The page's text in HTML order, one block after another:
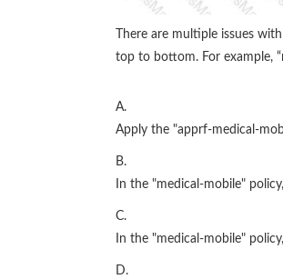
There are multiple issues
top to bottom. For example,
A.
Apply the "apprf-medical-
B.
In the "medical-mobile"
C.
In the "medical-mobile"
D.